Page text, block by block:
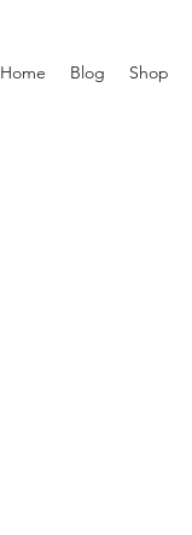
Home Blog Shop